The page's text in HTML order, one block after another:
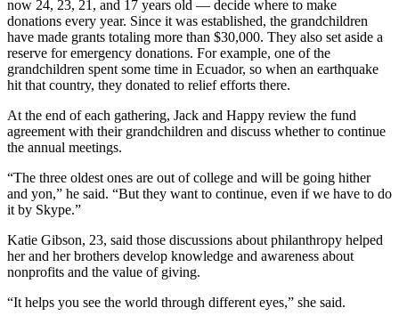
now 24, 23, 21, and 17 years old — decide where to make
donations every year. Since it was established, the grandchildren
have made grants totaling more than $30,000. They also set aside a
reserve for emergency donations. For example, one of the
grandchildren spent some time in Ecuador, so when an earthquake
hit that country, they donated to relief efforts there.
At the end of each gathering, Jack and Happy review the fund
agreement with their grandchildren and discuss whether to continue
the annual meetings.
“The three oldest ones are out of college and will be going hither
and yon,” he said. “But they want to continue, even if we have to do
it by Skype.”
Katie Gibson, 23, said those discussions about philanthropy helped
her and her brothers develop knowledge and awareness about
nonprofits and the value of giving.
“It helps you see the world through different eyes,” she said.